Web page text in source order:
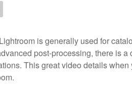
is generally used for
post-processing, there is
This great video details